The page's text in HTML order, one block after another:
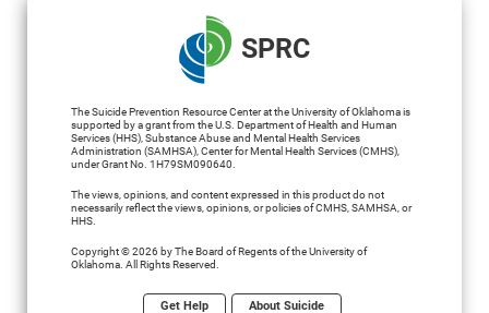
SPRC
The Suicide Prevention Resource Center at the University of Oklahoma is
supported by a grant from the U.S. Department of Health and Human
Services (HHS), Substance Abuse and Mental Health Services
Administration (SAMHSA), Center for Mental Health Services (CMHS),
under Grant No. 1H79SM090640.
The views, opinions, and content expressed in this product do not
necessarily reflect the views, opinions, or policies of CMHS, SAMHSA, or
HHS.
Copyright © 2026 by The Board of Regents of the University of
Oklahoma. All Rights Reserved.
Get Help About Suicide